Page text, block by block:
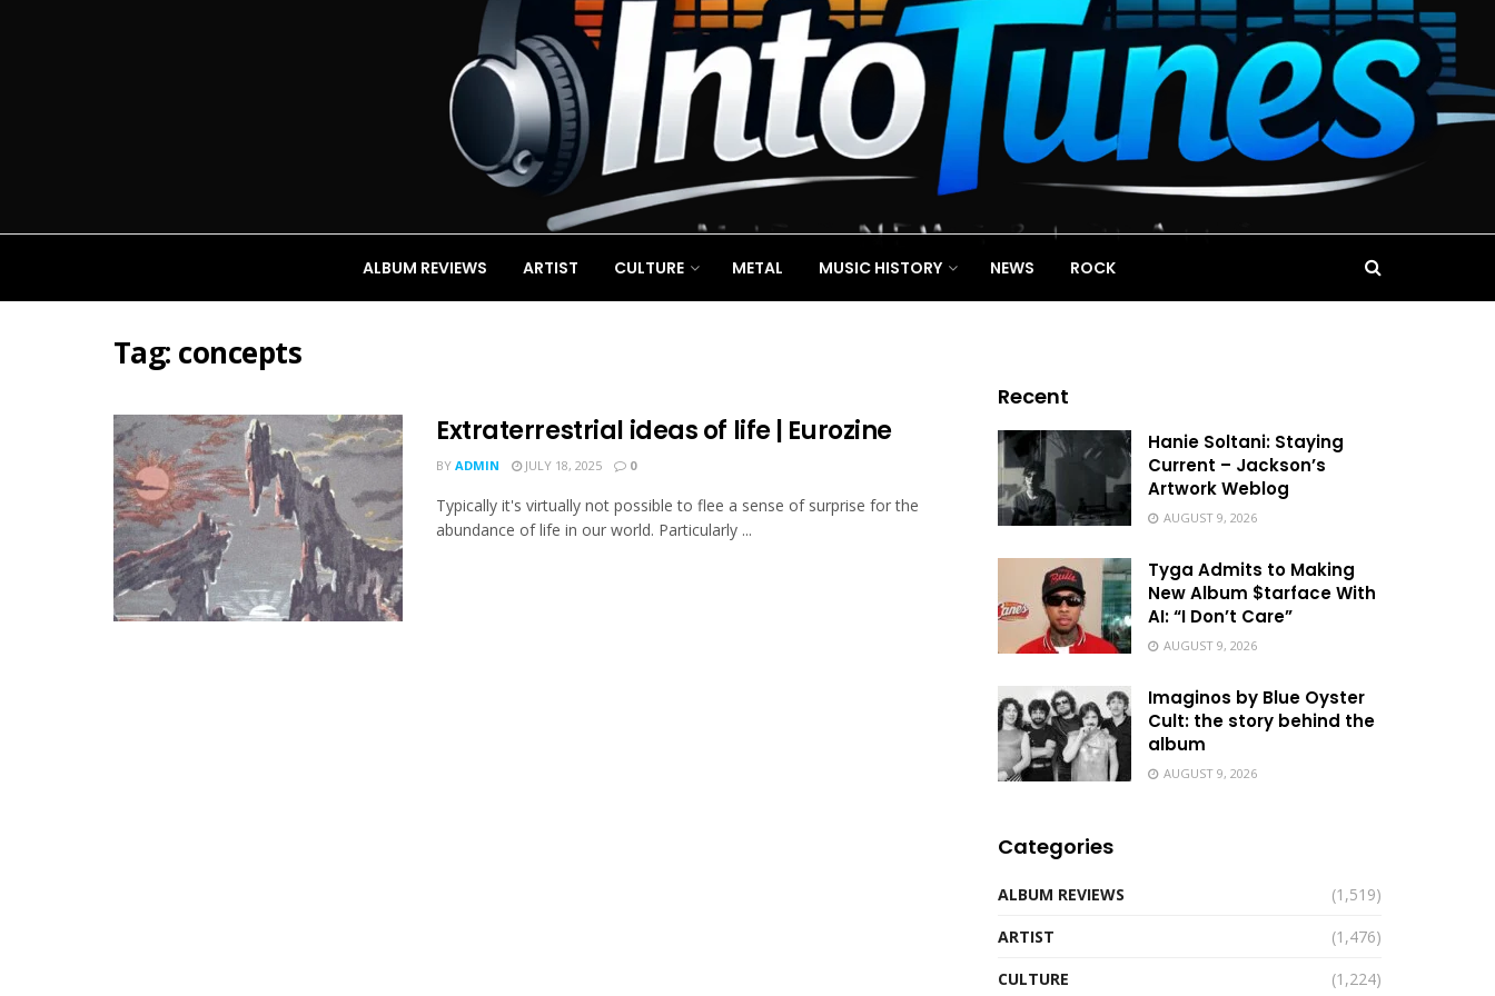
ALBUM REVIEWS ARTIST CULTURE METAL MUSIC HISTORY NEWS ROCK
Tag: concepts
Extraterrestrial ideas of life | Eurozine
BY ADMIN JULY 18, 2025 0
Typically it's virtually not possible to flee a sense of surprise for the
abundance of life in our world. Particularly ...
Recent
Hanie Soltani: Staying
Current – Jackson’s
Artwork Weblog
AUGUST 9, 2026
Tyga Admits to Making
New Album $tarface With
AI: “I Don’t Care”
AUGUST 9, 2026
Imaginos by Blue Oyster
Cult: the story behind the
album
AUGUST 9, 2026
Categories
ALBUM REVIEWS
(1,519)
ARTIST
(1,476)
CULTURE
(1,224)